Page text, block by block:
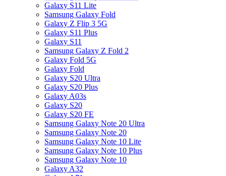
Galaxy S11 Lite
Samsung Galaxy Fold
Galaxy Z Flip 3 5G
Galaxy S11 Plus
Galaxy S11
Samsung Galaxy Z Fold 2
Galaxy Fold 5G
Galaxy Fold
Galaxy S20 Ultra
Galaxy S20 Plus
Galaxy A03s
Galaxy S20
Galaxy S20 FE
Samsung Galaxy Note 20 Ultra
Samsung Galaxy Note 20
Samsung Galaxy Note 10 Lite
Samsung Galaxy Note 10 Plus
Samsung Galaxy Note 10
Galaxy A32